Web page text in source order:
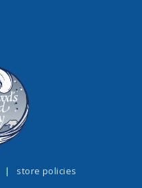
| store policies